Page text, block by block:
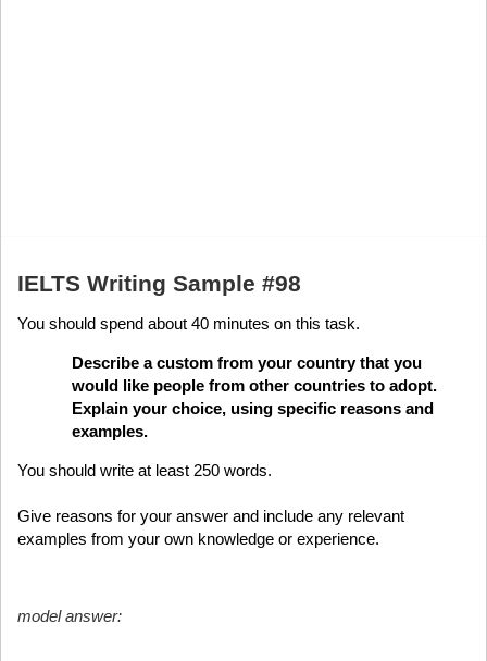
IELTS Writing Sample #98
You should spend about 40 minutes on this task.
Describe a custom from your country that you
would like people from other countries to adopt.
Explain your choice, using specific reasons and
examples.
You should write at least 250 words.
Give reasons for your answer and include any relevant
examples from your own knowledge or experience.
model answer: